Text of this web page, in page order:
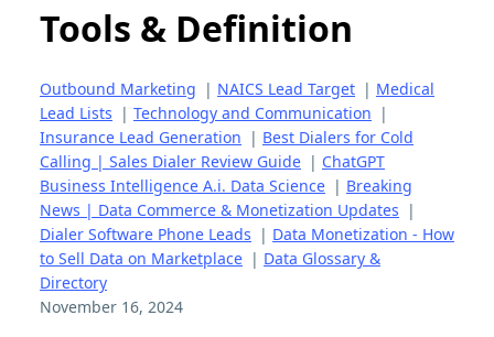
Tools & Definition
Outbound Marketing | NAICS Lead Target | Medical
Lead Lists | Technology and Communication |
Insurance Lead Generation | Best Dialers for Cold
Calling | Sales Dialer Review Guide | ChatGPT
Business Intelligence A.i. Data Science | Breaking
News | Data Commerce & Monetization Updates |
Dialer Software Phone Leads | Data Monetization - How
to Sell Data on Marketplace | Data Glossary &
Directory
November 16, 2024